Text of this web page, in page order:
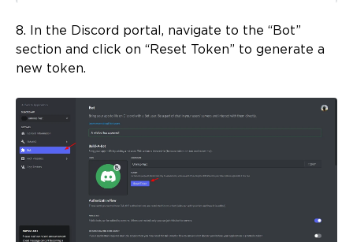
8. In the Discord portal, navigate to the “Bot”
section and click on “Reset Token” to generate a
new token.